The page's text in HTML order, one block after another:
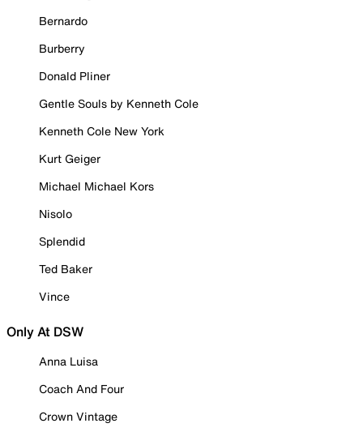
Bernardo
Burberry
Donald Pliner
Gentle Souls by Kenneth Cole
Kenneth Cole New York
Kurt Geiger
Michael Michael Kors
Nisolo
Splendid
Ted Baker
Vince
Only At DSW
Anna Luisa
Coach And Four
Crown Vintage